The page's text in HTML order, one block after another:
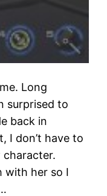
Long
surprised to
back in
I don’t have to
character.
with her so I